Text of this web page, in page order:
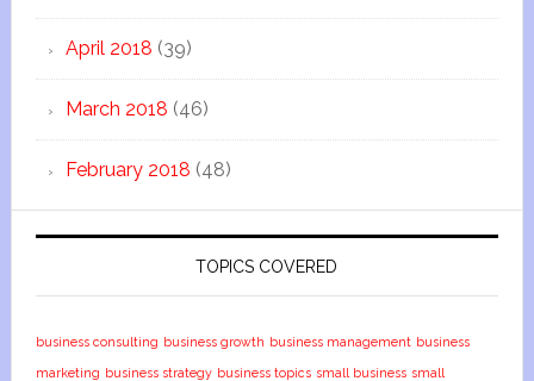
April 2018 (39)
March 2018 (46)
February 2018 (48)
TOPICS COVERED
business consulting business growth business management business
marketing business strategy business topics small business small